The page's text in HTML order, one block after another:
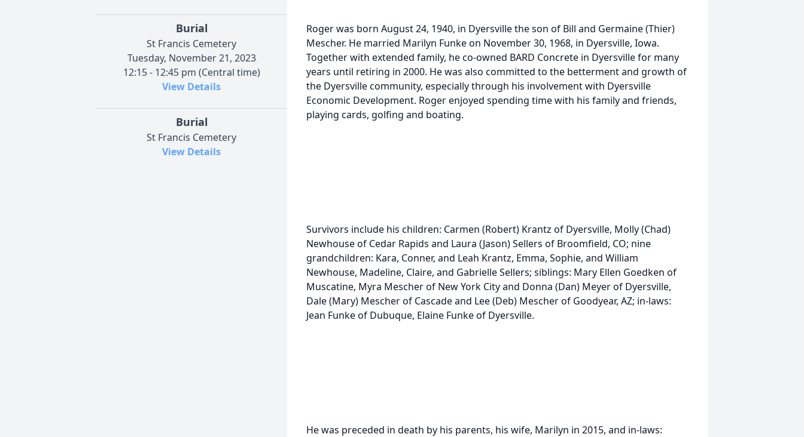
Burial
St Francis Cemetery
Tuesday, November 21, 2023
12:15 - 12:45 pm (Central time)
View Details
Burial
St Francis Cemetery
View Details
Roger was born August 24, 1940, in Dyersville the son of Bill and Germaine (Thier)
Mescher. He married Marilyn Funke on November 30, 1968, in Dyersville, Iowa.
Together with extended family, he co-owned BARD Concrete in Dyersville for many
years until retiring in 2000. He was also committed to the betterment and growth of
the Dyersville community, especially through his involvement with Dyersville
Economic Development. Roger enjoyed spending time with his family and friends,
playing cards, golfing and boating.
Survivors include his children: Carmen (Robert) Krantz of Dyersville, Molly (Chad)
Newhouse of Cedar Rapids and Laura (Jason) Sellers of Broomfield, CO; nine
grandchildren: Kara, Conner, and Leah Krantz, Emma, Sophie, and William
Newhouse, Madeline, Claire, and Gabrielle Sellers; siblings: Mary Ellen Goedken of
Muscatine, Myra Mescher of New York City and Donna (Dan) Meyer of Dyersville,
Dale (Mary) Mescher of Cascade and Lee (Deb) Mescher of Goodyear, AZ; in-laws:
Jean Funke of Dubuque, Elaine Funke of Dyersville.
He was preceded in death by his parents, his wife, Marilyn in 2015, and in-laws: